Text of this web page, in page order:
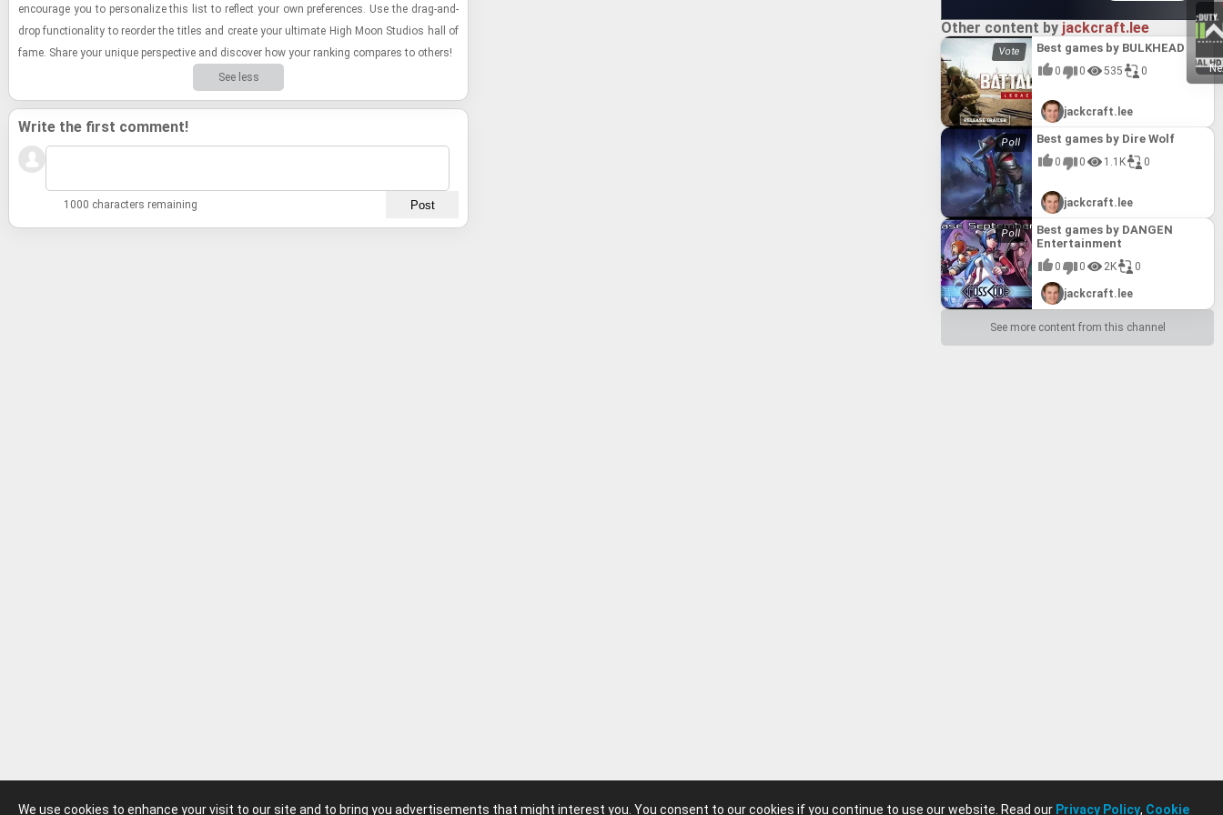
We use cookies to enhance your visit to our site and to bring you advertisements that might interest you. You consent to our cookies if you continue to use our website. Read our Privacy Policy, Cookie
en­cour­age you to per­son­al­ize this list to re­flect your own pref­er­ences. Use the drag-​and-​
drop func­tion­al­ity to re­order the ti­tles and cre­ate your ul­ti­mate High Moon Stu­dios hall of
fame. Share your unique per­spec­tive and dis­cover how your rank­ing com­pares to oth­ers!
See less
Write the first comment!
1000 characters remaining
Other content by jackcraft.lee
Best games by BULKHEAD
0 0 535 0
jackcraft.lee
Best games by Dire Wolf
0 0 1.1K 0
jackcraft.lee
Best games by DANGEN
Entertainment
0 0 2K 0
jackcraft.lee
See more content from this channel